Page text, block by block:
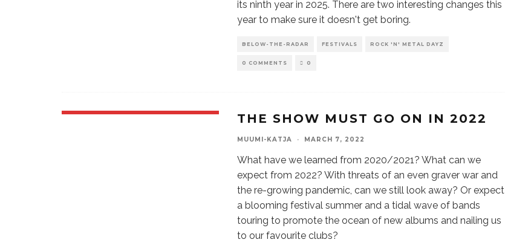
its ninth year in 2025. There are two interesting changes this
year to make sure it doesn't get boring.
BELOW-THE-RADAR FESTIVALS ROCK 'N' METAL DAYZ
0 COMMENTS 0
THE SHOW MUST GO ON IN 2022
MUUMI-KATJA · MARCH 7, 2022
What have we learned from 2020/2021? What can we
expect from 2022? With threats of an even graver war and
the re-growing pandemic, can we still look away? Or expect
a blooming festival summer and a tidal wave of bands
touring to promote the ocean of new albums and nailing us
to our favourite clubs?